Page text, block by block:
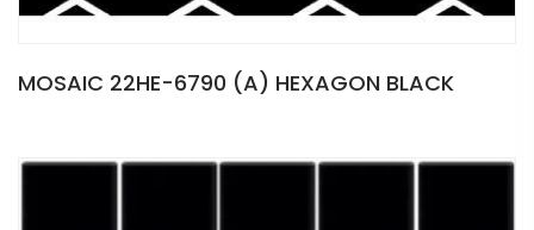
MOSAIC 22HE-6790 (A) HEXAGON BLACK